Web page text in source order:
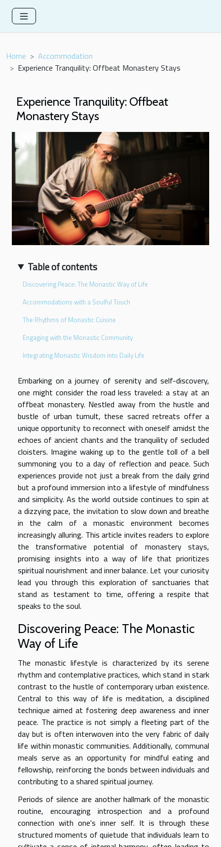
Home
Accommodation
Experience Tranquility: Offbeat Monastery Stays
Experience Tranquility: Offbeat
Monastery Stays
Table of contents
Discovering Peace: The Monastic Way of Life
Accommodations with a Soulful Touch
The Rhythms of Monastic Cuisine
Engaging with the Monastic Community
Integrating Monastic Wisdom into Daily Life
Embarking on a journey of serenity and self-discovery,
one might consider the road less traveled: a stay at an
offbeat monastery. Nestled away from the hustle and
bustle of urban tumult, these sacred retreats offer a
unique opportunity to reconnect with oneself amidst the
echoes of ancient chants and the tranquility of secluded
cloisters. Imagine waking up to the gentle toll of a bell
summoning you to a day of reflection and peace. Such
experiences provide not just a break from the daily grind
but a profound immersion into a lifestyle of mindfulness
and simplicity. As the world outside continues to spin at
a dizzying pace, the invitation to slow down and breathe
in the calm of a monastic environment becomes
increasingly alluring. This article invites readers to explore
the transformative potential of monastery stays,
promising insights into a way of life that prioritizes
spiritual nourishment and inner balance. Let your curiosity
lead you through this exploration of sanctuaries that
stand as testament to time, offering a respite that
speaks to the soul.
Discovering Peace: The Monastic
Way of Life
The monastic lifestyle is characterized by its serene
rhythm and contemplative practices, which stand in stark
contrast to the hustle of contemporary urban existence.
Central to this way of life is meditation, a disciplined
technique aimed at fostering deep awareness and inner
peace. The practice is not simply a fleeting part of the
day but is often interwoven into the very fabric of daily
life within monastic communities. Additionally, communal
meals serve as an opportunity for mindful eating and
fellowship, reinforcing the bonds between individuals and
contributing to a shared spiritual journey.
Periods of silence are another hallmark of the monastic
routine, encouraging introspection and a profound
connection with one's inner self. It is through these
structured moments of quietude that individuals learn to